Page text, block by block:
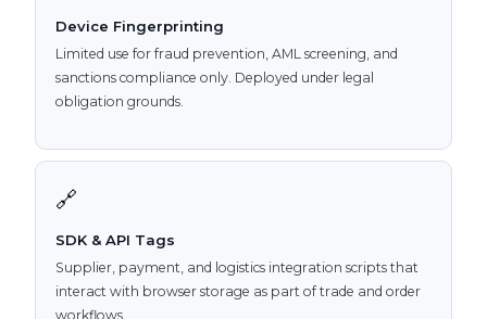
Device Fingerprinting
Limited use for fraud prevention, AML screening, and
sanctions compliance only. Deployed under legal
obligation grounds.
🔗
SDK & API Tags
Supplier, payment, and logistics integration scripts that
interact with browser storage as part of trade and order
workflows.